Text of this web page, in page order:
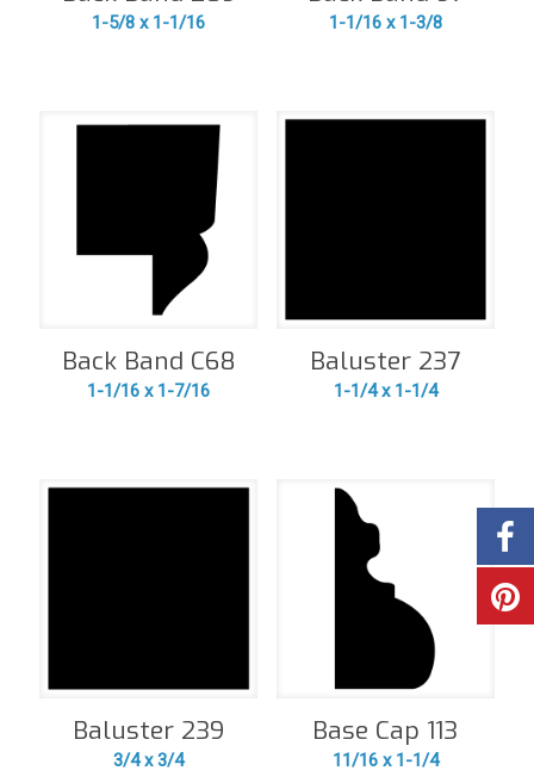
1-5/8 x 1-1/16 1-1/16 x 1-3/8
Back Band C68
1-1/16 x 1-7/16
Baluster 237
1-1/4 x 1-1/4
Baluster 239
3/4 x 3/4
Base Cap 113
11/16 x 1-1/4